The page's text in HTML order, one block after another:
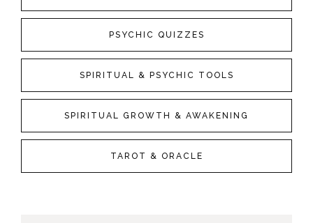
PSYCHIC QUIZZES
SPIRITUAL & PSYCHIC TOOLS
SPIRITUAL GROWTH & AWAKENING
TAROT & ORACLE